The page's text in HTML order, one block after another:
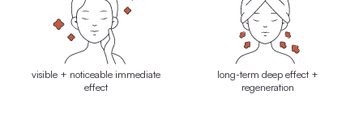
visible + noticeable immediate
effect
long-term deep effect +
regeneration